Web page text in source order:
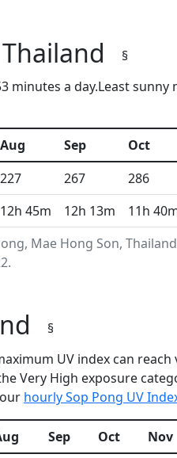
§
minutes a day.Least sunny
Mae Hong Son,
Aug Sep Oct
227 267 286
12h 45m 12h 13m 11h
§
UV index can reach
Very High exposure
hourly Sop Pong UV
Sep Oct Nov